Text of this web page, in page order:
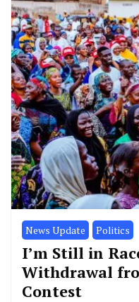
News Update Politics
I’m Still in
Withdrawal
Contest